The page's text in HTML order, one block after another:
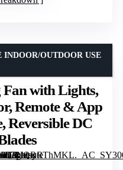
Fan with Lights,
Remote & App
Reversible DC
OUTDOOR USE